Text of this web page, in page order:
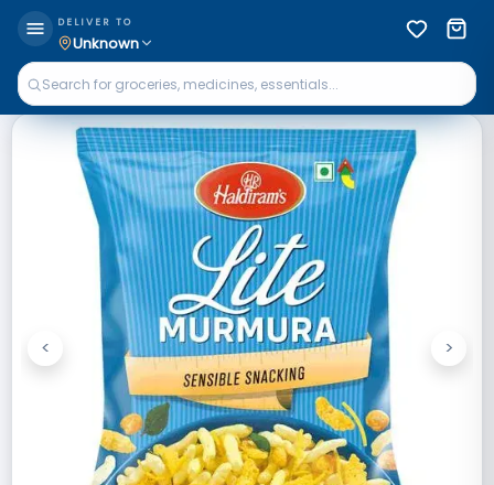
DELIVER TO
Unknown
Previous
< Next
>